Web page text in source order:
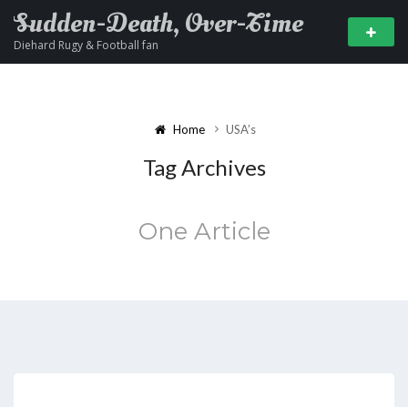
Sudden-Death, Over-Time
Diehard Rugy & Football fan
Home USA’s
Tag Archives
One Article